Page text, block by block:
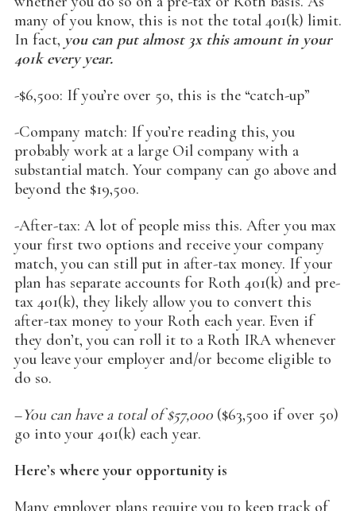
many of you know, this is not the total 401(k) limit.
In fact, you can put almost 3x this amount in your
401k every year.
-$6,500: If you’re over 50, this is the “catch-up”
-Company match: If you’re reading this, you
probably work at a large Oil company with a
substantial match. Your company can go above and
beyond the $19,500.
-After-tax: A lot of people miss this. After you max
your first two options and receive your company
match, you can still put in after-tax money. If your
plan has separate accounts for Roth 401(k) and pre-
tax 401(k), they likely allow you to convert this
after-tax money to your Roth each year. Even if
they don’t, you can roll it to a Roth IRA whenever
you leave your employer and/or become eligible to
do so.
–You can have a total of $57,000($63,500 if over 50)
go into your 401(k) each year.
Here’s where your opportunity is
Many employer plans require you to keep track of